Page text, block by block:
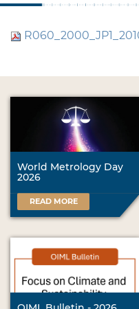
World Metrology Day
2026
READ MORE